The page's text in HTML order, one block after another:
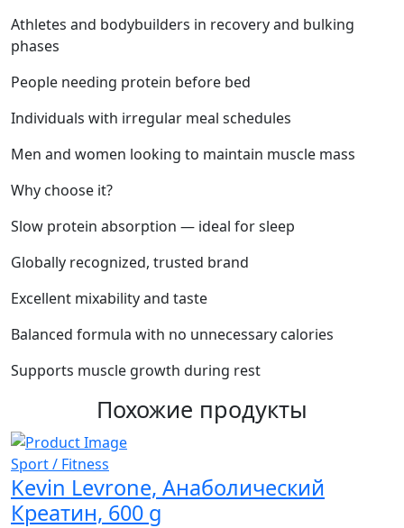
Athletes and bodybuilders in recovery and bulking
phases
People needing protein before bed
Individuals with irregular meal schedules
Men and women looking to maintain muscle mass
Why choose it?
Slow protein absorption — ideal for sleep
Globally recognized, trusted brand
Excellent mixability and taste
Balanced formula with no unnecessary calories
Supports muscle growth during rest
Похожие продукты
Sport / Fitness
Kevin Levrone, Анаболический
Креатин, 600 g